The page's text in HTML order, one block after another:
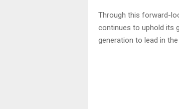
Through this forward-
continues to uphold its
generation to lead in the